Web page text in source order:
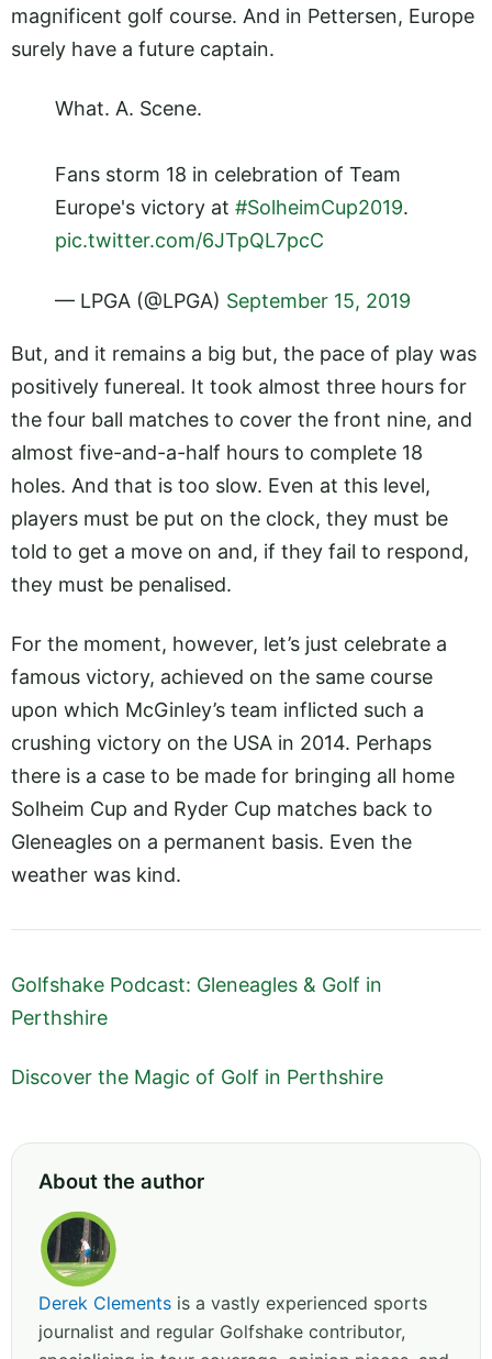
magnificent golf course. And in Pettersen, Europe
surely have a future captain.
What. A. Scene.
Fans storm 18 in celebration of Team
Europe's victory at #SolheimCup2019.
pic.twitter.com/6JTpQL7pcC
— LPGA (@LPGA) September 15, 2019
But, and it remains a big but, the pace of play was
positively funereal. It took almost three hours for
the four ball matches to cover the front nine, and
almost five-and-a-half hours to complete 18
holes. And that is too slow. Even at this level,
players must be put on the clock, they must be
told to get a move on and, if they fail to respond,
they must be penalised.
For the moment, however, let’s just celebrate a
famous victory, achieved on the same course
upon which McGinley’s team inflicted such a
crushing victory on the USA in 2014. Perhaps
there is a case to be made for bringing all home
Solheim Cup and Ryder Cup matches back to
Gleneagles on a permanent basis. Even the
weather was kind.
Golfshake Podcast: Gleneagles & Golf in
Perthshire
Discover the Magic of Golf in Perthshire
About the author
Derek Clements is a vastly experienced sports
journalist and regular Golfshake contributor,